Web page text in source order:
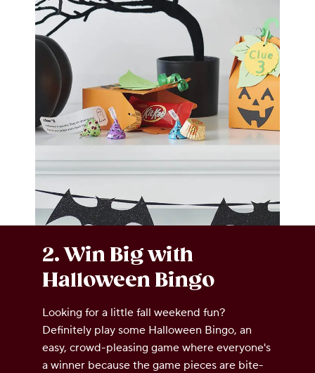
2. Win Big with
Halloween Bingo
Looking for a little fall weekend fun?
Definitely play some Halloween Bingo, an
easy, crowd-pleasing game where everyone's
a winner because the game pieces are bite-